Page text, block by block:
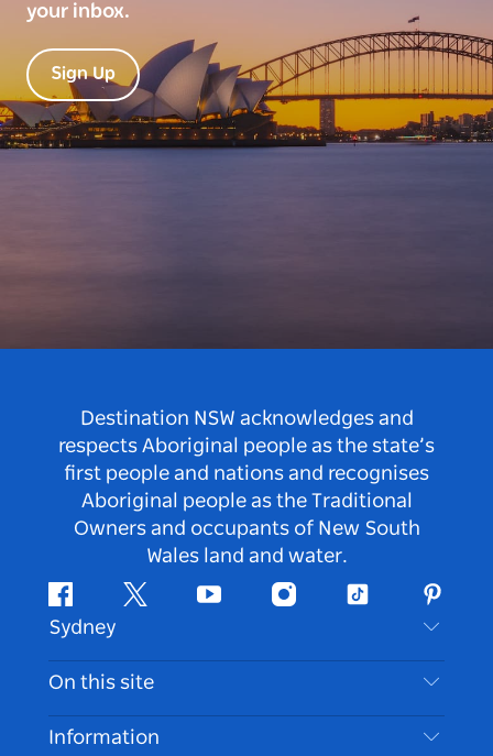
your inbox.
Sign Up
Destination NSW acknowledges and
respects Aboriginal people as the state’s
first people and nations and recognises
Aboriginal people as the Traditional
Owners and occupants of New South
Wales land and water.
FacebookTwitter Youtube InstagramTiktok
Sydney
Contact Us
Disclaimer
On this site
Destinations
Information